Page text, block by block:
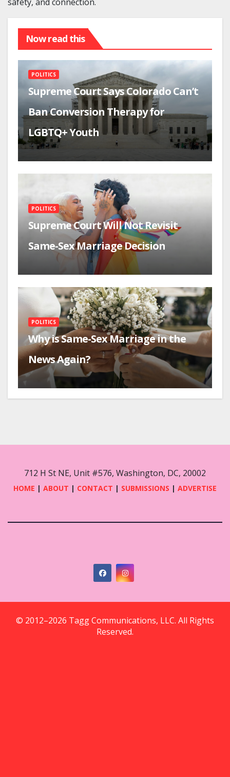
Now read this
POLITICS
Supreme Court Says Colorado Can’t
Ban Conversion Therapy for
LGBTQ+ Youth
POLITICS
Supreme Court Will Not Revisit
Same-Sex Marriage Decision
POLITICS
Why is Same-Sex Marriage in the
News Again?
712 H St NE, Unit #576, Washington, DC, 20002
HOME | ABOUT | CONTACT | SUBMISSIONS | ADVERTISE
© 2012–2026 Tagg Communications, LLC. All Rights
Reserved.